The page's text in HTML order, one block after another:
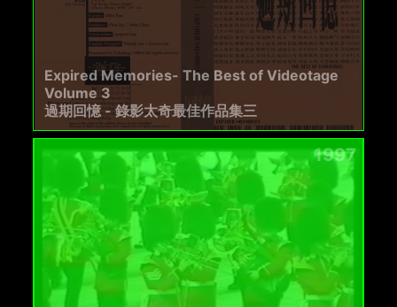
Expired Memories- The Best of Videotage
Volume 3
過期回憶 - 錄影太奇最佳作品集三
1997